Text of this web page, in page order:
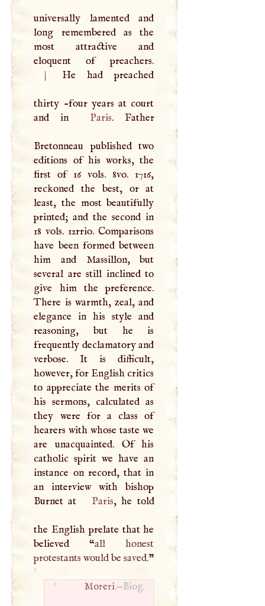
universally lamented and
long remembered as the
most attractive and
eloquent of preachers.
|
He had preached
thirty -four years at court
and in
Paris. Father
Bretonneau published two
editions of his works, the
first of 16 vols. 8vo. 1716,
reckoned the best, or at
least, the most beautifully
printed; and the second in
18 vols. 12rrio. Comparisons
have been formed between
him and Massillon, but
several are still inclined to
give him the preference.
There is warmth, zeal, and
elegance in his style and
reasoning, but he is
frequently declamatory and
verbose. It is difficult,
however, for English critics
to appreciate the merits of
his sermons, calculated as
they were for a class of
hearers with whose taste we
are unacquainted. Of his
catholic spirit we have an
instance on record, that in
an interview with bishop
Burnet at
Paris, he told
the English prelate that he
believed “all honest
protestants would be saved.”
1
1 Moreri.—Biog.